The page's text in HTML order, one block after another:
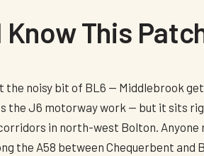
Know This
the noisy bit of BL6 — Middlebrook
the J6 motorway work — but it sits
in north-west Bolton. Anyone
the A58 between Chequerbent and